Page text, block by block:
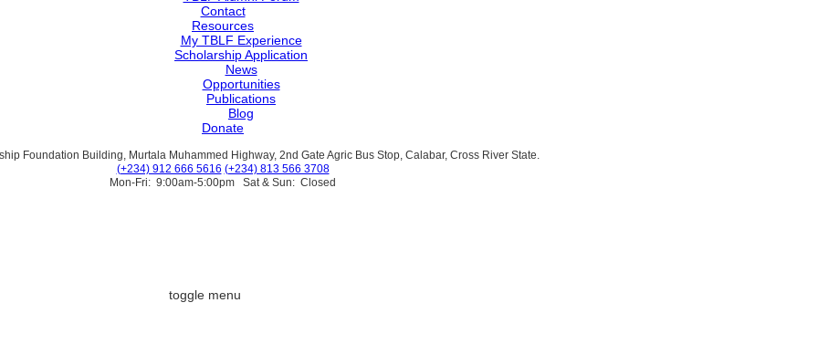
Contact
Resources
My TBLF Experience
Scholarship Application
News
Opportunities
Publications
Blog
Donate
Foundation Building, Murtala Muhammed Highway, 2nd Gate Agric Bus Stop, Calabar, Cross River State.
(+234) 912 666 5616 (+234) 813 566 3708
Mon-Fri: 9:00am-5:00pm Sat & Sun: Closed
toggle menu